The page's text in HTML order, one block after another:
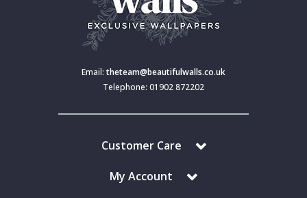
Email: theteam@beautifulwalls.co.uk
Telephone: 01902 872202
Customer Care
My Account